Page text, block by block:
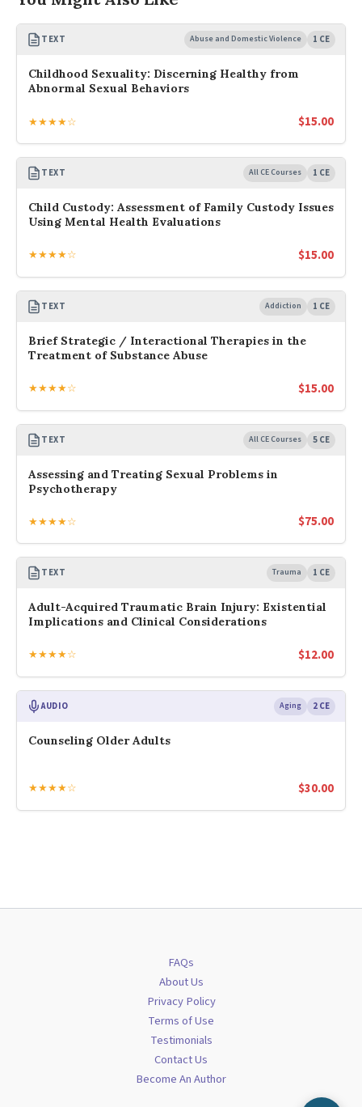
TEXT Abuse and Domestic Violence 1 CE
Childhood Sexuality: Discerning Healthy from
Abnormal Sexual Behaviors
★★★★☆ $15.00
TEXT All CE Courses 1 CE
Child Custody: Assessment of Family Custody Issues
Using Mental Health Evaluations
★★★★☆ $15.00
TEXT Addiction 1 CE
Brief Strategic / Interactional Therapies in the
Treatment of Substance Abuse
★★★★☆ $15.00
TEXT All CE Courses 5 CE
Assessing and Treating Sexual Problems in
Psychotherapy
★★★★☆ $75.00
TEXT Trauma 1 CE
Adult-Acquired Traumatic Brain Injury: Existential
Implications and Clinical Considerations
★★★★☆ $12.00
AUDIO Aging 2 CE
Counseling Older Adults
★★★★☆ $30.00
FAQs
About Us
Privacy Policy
Terms of Use
Testimonials
Contact Us
Become An Author